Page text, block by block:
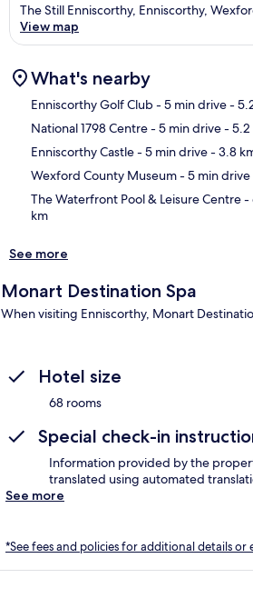
The Still Enniscorthy, Enniscorthy,
View map
What's nearby
Enniscorthy Golf Club- 5 min drive-
National 1798 Centre- 5 min drive- 5.2
Enniscorthy Castle- 5 min drive- 3.8
Wexford County Museum- 5 min drive
The Waterfront Pool & Leisure Centre-
km
See more
Monart Destination Spa
When visiting Enniscorthy, Monart
Hotel size
68 rooms
Special check-in
Information provided by the
translated using automated
See more
*See fees and policies for additional details or